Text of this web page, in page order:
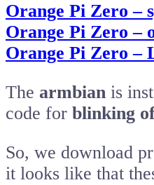
Orange Pi Zero –
Orange Pi Zero –
Orange Pi Zero –
The armbian is
code for blinking
So, we download
it looks like that